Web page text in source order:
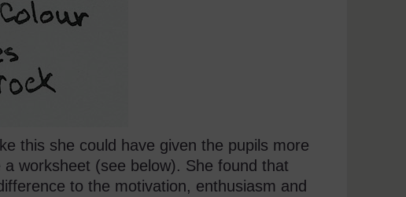
this she could have given the pupils more
worksheet (see below). She found that
to the motivation, enthusiasm and